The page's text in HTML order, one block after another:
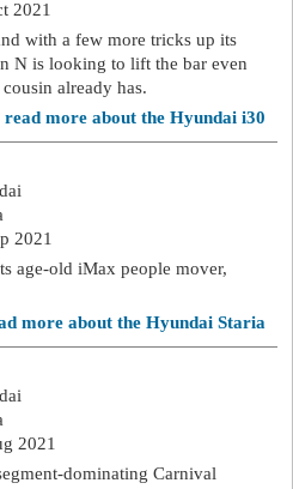
2021
with a few more tricks up its
N is looking to lift the bar even
already has.
read more about the Hyundai i30
2021
age-old iMax people mover,
more about the Hyundai Staria
2021
dominating Carnival